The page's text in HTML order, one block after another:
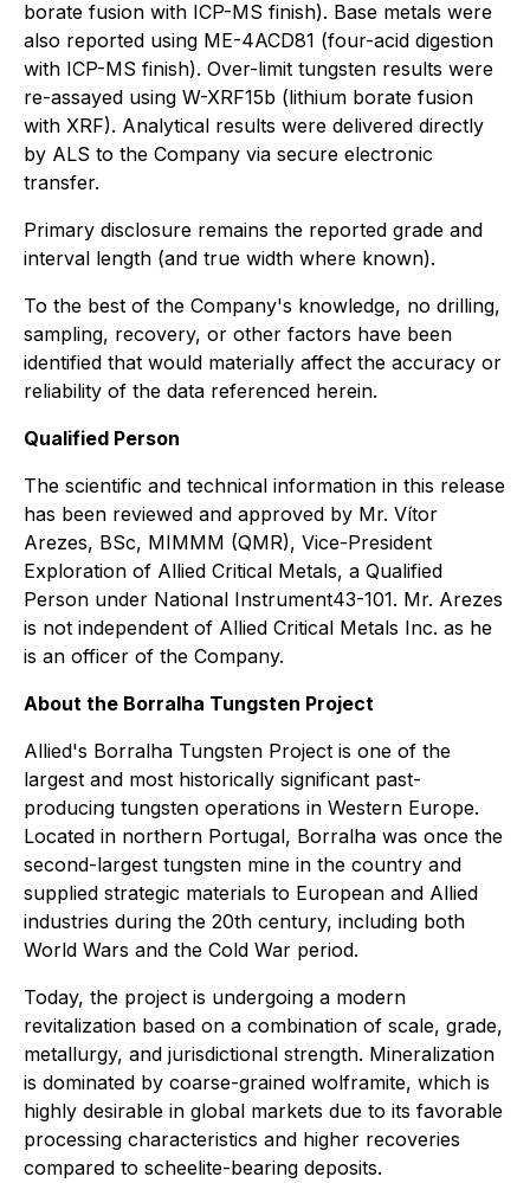
borate fusion with ICP-MS finish). Base metals were
also reported using ME-4ACD81 (four-acid digestion
with ICP-MS finish). Over-limit tungsten results were
re-assayed using W-XRF15b (lithium borate fusion
with XRF). Analytical results were delivered directly
by ALS to the Company via secure electronic
transfer.
Primary disclosure remains the reported grade and
interval length (and true width where known).
To the best of the Company's knowledge, no drilling,
sampling, recovery, or other factors have been
identified that would materially affect the accuracy or
reliability of the data referenced herein.
Qualified Person
The scientific and technical information in this release
has been reviewed and approved by Mr. Vítor
Arezes, BSc, MIMMM (QMR), Vice-President
Exploration of Allied Critical Metals, a Qualified
Person under National Instrument43-101. Mr. Arezes
is not independent of Allied Critical Metals Inc. as he
is an officer of the Company.
About the Borralha Tungsten Project
Allied's Borralha Tungsten Project is one of the
largest and most historically significant past-
producing tungsten operations in Western Europe.
Located in northern Portugal, Borralha was once the
second-largest tungsten mine in the country and
supplied strategic materials to European and Allied
industries during the 20th century, including both
World Wars and the Cold War period.
Today, the project is undergoing a modern
revitalization based on a combination of scale, grade,
metallurgy, and jurisdictional strength. Mineralization
is dominated by coarse-grained wolframite, which is
highly desirable in global markets due to its favorable
processing characteristics and higher recoveries
compared to scheelite-bearing deposits.